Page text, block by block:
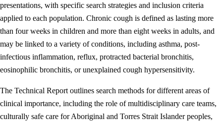
presentations, with specific search strategies and inclusion criteria
applied to each population. Chronic cough is defined as lasting more
than four weeks in children and more than eight weeks in adults, and
may be linked to a variety of conditions, including asthma, post-
infectious inflammation, reflux, protracted bacterial bronchitis,
eosinophilic bronchitis, or unexplained cough hypersensitivity.
The Technical Report outlines search methods for different areas of
clinical importance, including the role of multidisciplinary care teams,
culturally safe care for Aboriginal and Torres Strait Islander peoples,